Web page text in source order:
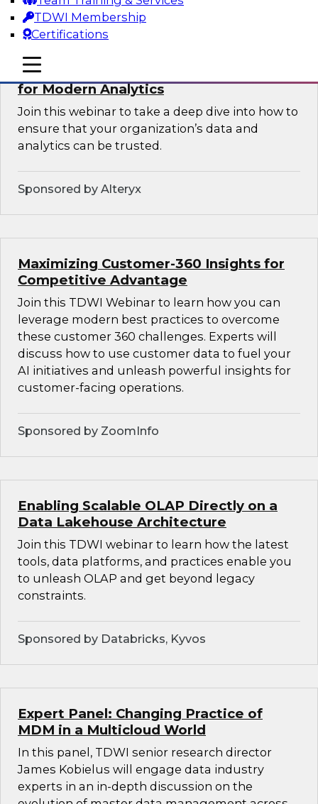
TDWI Membership
Certifications
mobile toggle line
mobile toggle line
mobile toggle line
Harnessing the Power of Trusted Data
for Modern Analytics
Join this webinar to take a deep dive into how to
ensure that your organization’s data and
analytics can be trusted.
Sponsored by Alteryx
Maximizing Customer-360 Insights for
Competitive Advantage
Join this TDWI Webinar to learn how you can
leverage modern best practices to overcome
these customer 360 challenges. Experts will
discuss how to use customer data to fuel your
AI initiatives and unleash powerful insights for
customer-facing operations.
Sponsored by ZoomInfo
Enabling Scalable OLAP Directly on a
Data Lakehouse Architecture
Join this TDWI webinar to learn how the latest
tools, data platforms, and practices enable you
to unleash OLAP and get beyond legacy
constraints.
Sponsored by Databricks, Kyvos
Expert Panel: Changing Practice of
MDM in a Multicloud World
In this panel, TDWI senior research director
James Kobielus will engage data industry
experts in an in-depth discussion on the